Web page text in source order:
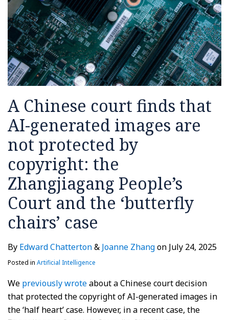
A Chinese court finds that
AI-generated images are
not protected by
copyright: the
Zhangjiagang People’s
Court and the ‘butterfly
chairs’ case
By Edward Chatterton& Joanne Zhangon July 24, 2025
Posted in Artificial Intelligence
We previously wroteabout a Chinese court decision
that protected the copyright of AI-generated images in
the ‘half heart’ case. However, in a recent case, the
images
are
protected
by
copyright:
the
Zhangjiagang
People’s
Court
and
the
‘butterfly
chairs’
the
House
Lords
Report
on
LLMs
and
Generative
Jobs
managing
generative
services
Intelligence,
Human
Rights,
and
the
Rule
Law
presented
by
Generative
questions
for
the
generation
Startups